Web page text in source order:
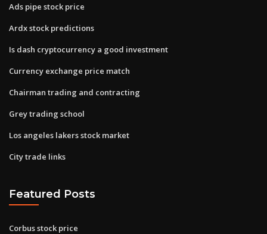
Ads pipe stock price
Ardx stock predictions
Is dash cryptocurrency a good investment
Currency exchange price match
Chairman trading and contracting
Grey trading school
Los angeles lakers stock market
City trade links
Featured Posts
Corbus stock price